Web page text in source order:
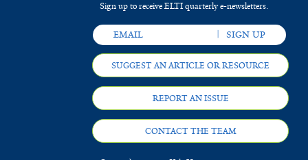
Sign up to receive ELTI quarterly e-newsletters.
SUGGEST AN ARTICLE OR RESOURCE
REPORT AN ISSUE
CONTACT THE TEAM